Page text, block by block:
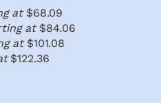
at$68.09
at $84.06
at $101.08
$122.36